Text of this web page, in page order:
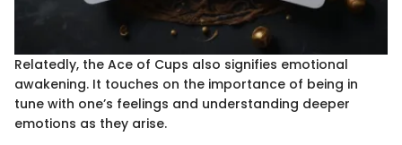
Relatedly, the Ace of Cups also signifies emotional
awakening. It touches on the importance of being in
tune with one’s feelings and understanding deeper
emotions as they arise.